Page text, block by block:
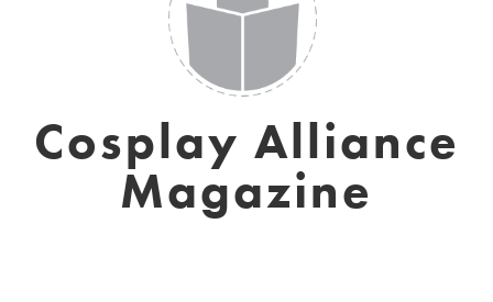
Cosplay Alliance
Magazine